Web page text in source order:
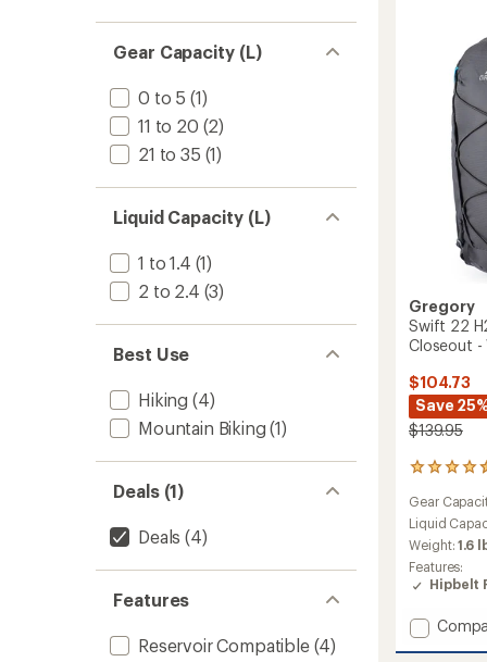
Gear Capacity (L)
0 to 5 (1)
11 to 20 (2)
21 to 35 (1)
Liquid Capacity (L)
1 to 1.4 (1)
2 to 2.4 (3)
Best Use
Hiking (4)
Mountain Biking (1)
Deals (1)
Deals (4)
Features
Reservoir Compatible(4)
to
Gregory
Swift 22
Closeout -
$104.73
Save
$139.95
15
with
an
average
rating
of
4.4
of
5
Gear
Liquid
Weight:1.6
Features:
Hipbelt
Add